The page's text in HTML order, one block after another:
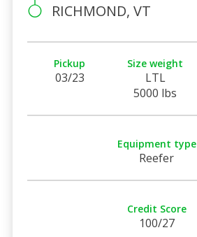
RICHMOND, VT
Pickup
03/23
Size weight
LTL
5000 lbs
Equipment type
Reefer
Credit Score
100/27